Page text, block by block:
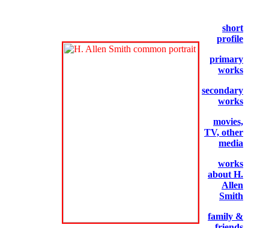
short
profile
primary
works
secondary
works
movies,
TV, other
media
works
about H.
Allen
Smith
family &